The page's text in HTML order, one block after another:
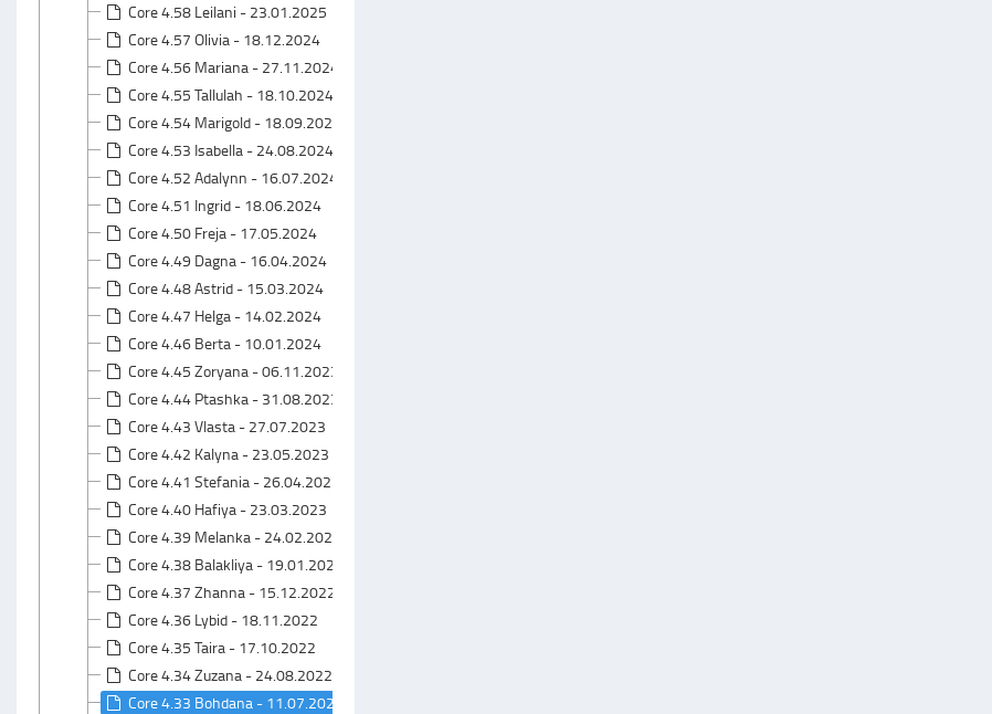
Core 4.58 Leilani - 23.01.2025
Core 4.57 Olivia - 18.12.2024
Core 4.56 Mariana - 27.11.2024
Core 4.55 Tallulah - 18.10.2024
Core 4.54 Marigold - 18.09.2024
Core 4.53 Isabella - 24.08.2024
Core 4.52 Adalynn - 16.07.2024
Core 4.51 Ingrid - 18.06.2024
Core 4.50 Freja - 17.05.2024
Core 4.49 Dagna - 16.04.2024
Core 4.48 Astrid - 15.03.2024
Core 4.47 Helga - 14.02.2024
Core 4.46 Berta - 10.01.2024
Core 4.45 Zoryana - 06.11.2023
Core 4.44 Ptashka - 31.08.2023
Core 4.43 Vlasta - 27.07.2023
Core 4.42 Kalyna - 23.05.2023
Core 4.41 Stefania - 26.04.2023
Core 4.40 Hafiya - 23.03.2023
Core 4.39 Melanka - 24.02.2023
Core 4.38 Balakliya - 19.01.2023
Core 4.37 Zhanna - 15.12.2022
Core 4.36 Lybid - 18.11.2022
Core 4.35 Taira - 17.10.2022
Core 4.34 Zuzana - 24.08.2022
Core 4.33 Bohdana - 11.07.2022